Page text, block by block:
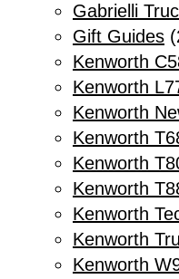
Gabrielli
Gift Guides
Kenworth
Kenworth
Kenworth
Kenworth
Kenworth
Kenworth
Kenworth
Kenworth
Kenworth